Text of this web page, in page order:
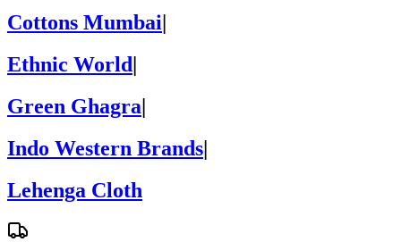
Cottons Mumbai|
Ethnic World|
Green Ghagra|
Indo Western Brands|
Lehenga Cloth